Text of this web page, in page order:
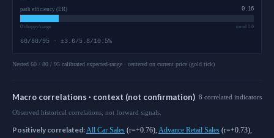
path efficiency (ER) 0.16
0 choppy/range trend 1.0
60/80/95 · ±3.6/5.8/10.5%
Nested 60 / 80 / 95 calibrated expected-range · centered on current price (gold tick)
Macro correlations · context (not confirmation) 8 correlated indicators
Observed historical correlations, not forward signals.
Positively correlated:All Car Sales (r=+0.76), Advance Retail Sales (r=+0.73),